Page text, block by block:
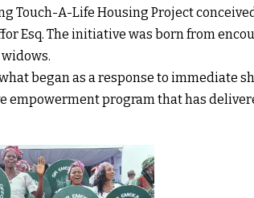
Touch-A-Life Housing Project conceived
Esq. The initiative was born from
began as a response to immediate
empowerment program that has